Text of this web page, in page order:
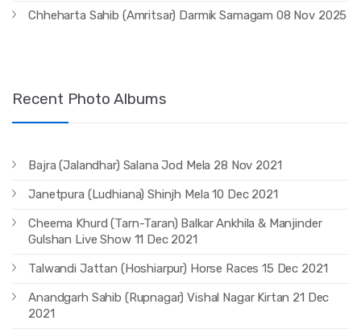
Chheharta Sahib (Amritsar) Darmik Samagam 08 Nov 2025
Recent Photo Albums
Bajra (Jalandhar) Salana Jod Mela 28 Nov 2021
Janetpura (Ludhiana) Shinjh Mela 10 Dec 2021
Cheema Khurd (Tarn-Taran) Balkar Ankhila & Manjinder
Gulshan Live Show 11 Dec 2021
Talwandi Jattan (Hoshiarpur) Horse Races 15 Dec 2021
Anandgarh Sahib (Rupnagar) Vishal Nagar Kirtan 21 Dec
2021